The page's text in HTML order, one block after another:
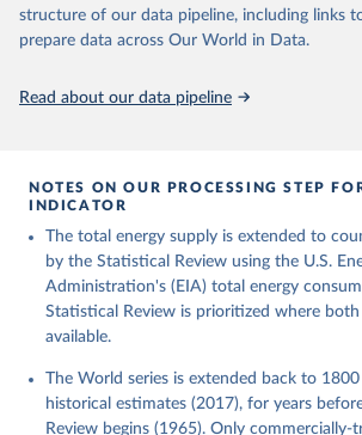
structure of our data pipeline, including links
prepare data across Our World in Data.
Read about our data pipeline
NOTES ON OUR PROCESSING STEP
INDICATOR
The total energy supply is extended to
by the Statistical Review using the U.S.
Administration's (EIA) total energy
Statistical Review is prioritized where both
available.
The World series is extended back to 1800
historical estimates (2017), for years
Review begins (1965). Only commercially-